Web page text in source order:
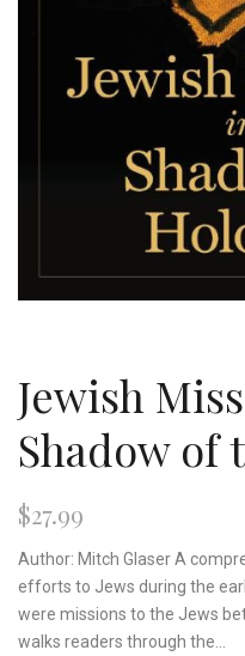
Jewish
Shadow of
$27.99
Author: Mitch Glaser A
efforts to Jews during the
were missions to the Jews
walks readers through the...